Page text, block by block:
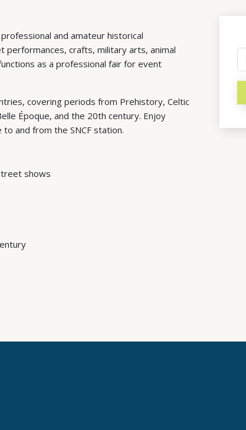
and amateur historical
crafts, military arts, animal
as a professional fair for event
covering periods from Prehistory, Celtic
Époque, and the 20th century. Enjoy
and from the SNCF station.
shows